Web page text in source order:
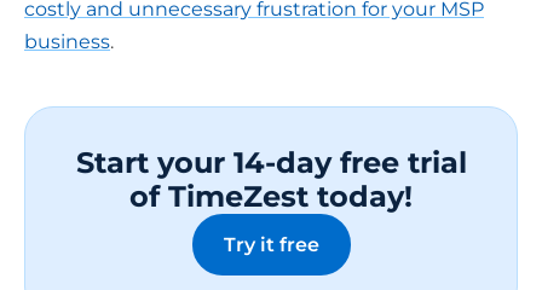
costly and unnecessary frustration for your MSP
business.
Start your 14-day free trial
of TimeZest today!
Try it free